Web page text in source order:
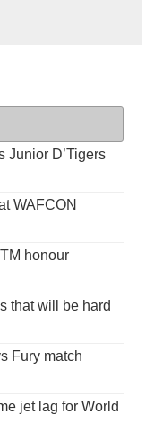
Junior D’Tigers
WAFCON
honour
that will be hard
Fury match
jet lag for World